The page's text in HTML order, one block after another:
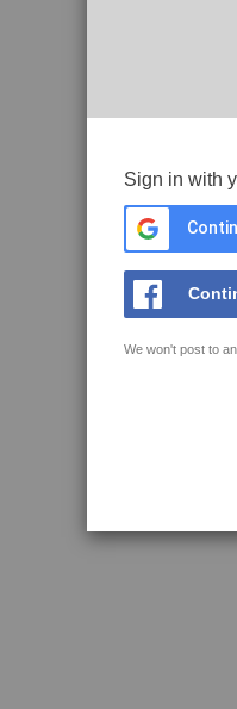
Sign in with
We won't post to